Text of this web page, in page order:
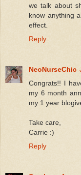
we talk about
know anything
effect.
Reply
NeoNurseChic
Congrats!! I
my 6 month
my 1 year
Take care,
Carrie :)
Reply